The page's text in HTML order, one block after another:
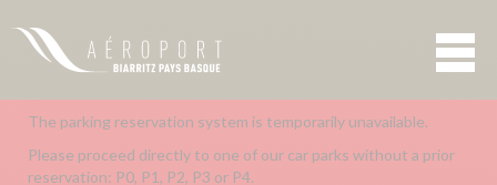
The parking reservation system is temporarily unavailable.
Please proceed directly to one of our car parks without a prior
reservation: P0, P1, P2, P3 or P4.